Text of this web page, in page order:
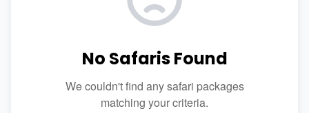
No Safaris Found
We couldn't find any safari packages
matching your criteria.